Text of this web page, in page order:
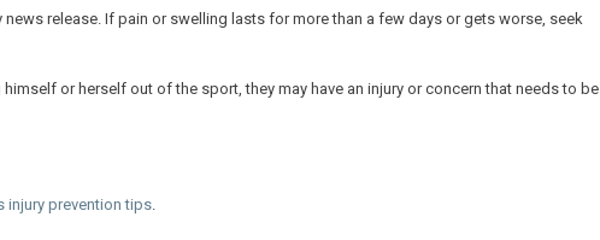
release. If pain or swelling lasts for more than a few days or gets worse, seek
or herself out of the sport, they may have an injury or concern that needs to be
injury prevention tips